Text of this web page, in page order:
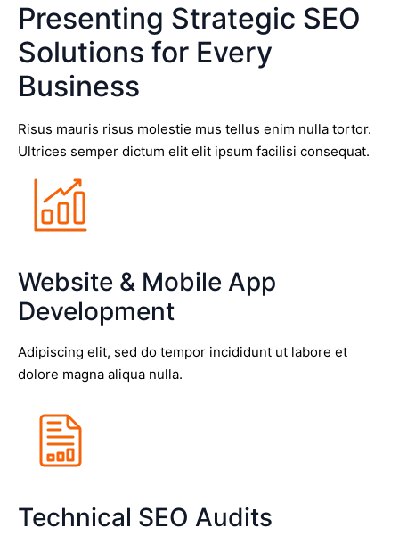
Presenting Strategic SEO
Solutions for Every
Business
Risus mauris risus molestie mus tellus enim nulla tortor.
Ultrices semper dictum elit elit ipsum facilisi consequat.
Website & Mobile App
Development
Adipiscing elit, sed do tempor incididunt ut labore et
dolore magna aliqua nulla.
Technical SEO Audits